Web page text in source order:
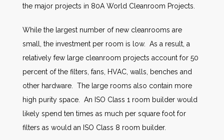
Search
the major projects in 80A World Cleanroom Projects.
While the largest number of new cleanrooms are
small, the investment per room is low. As a result, a
relatively few large cleanroom projects account for 50
percent of the filters, fans, HVAC, walls, benches and
other hardware. The large rooms also contain more
high purity space. An ISO Class 1 room builder would
likely spend ten times as much per square foot for
filters as would an ISO Class 8 room builder.